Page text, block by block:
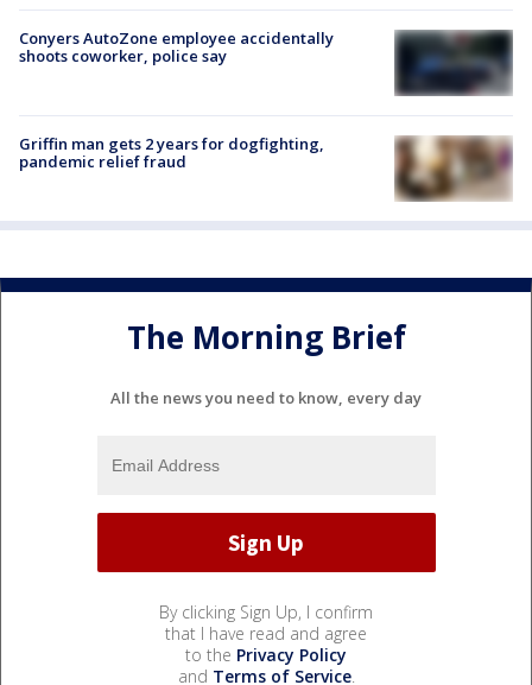
Conyers AutoZone employee accidentally
shoots coworker, police say
Griffin man gets 2 years for dogfighting,
pandemic relief fraud
The Morning Brief
All the news you need to know, every day
By clicking Sign Up, I confirm
that I have read and agree
to the Privacy Policy
and Terms of Service.